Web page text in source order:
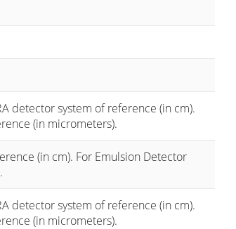
detector system of reference (in cm).
(in micrometers).
(in cm). For Emulsion Detector
detector system of reference (in cm).
(in micrometers).